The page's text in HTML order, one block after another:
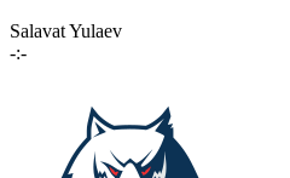
Salavat Yulaev
-:-